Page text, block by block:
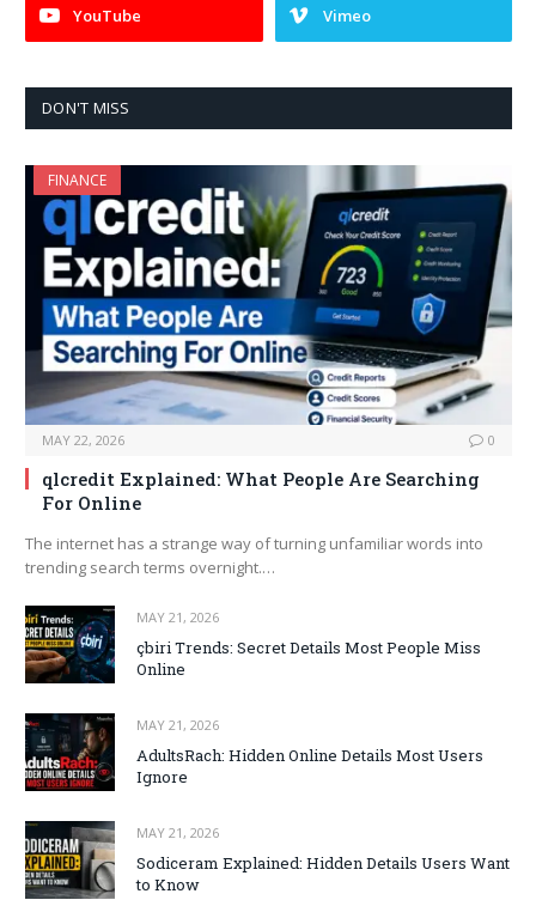
YouTube Vimeo
DON'T MISS
FINANCE
MAY 22, 2026 0
qlcredit Explained: What People Are Searching
For Online
The internet has a strange way of turning unfamiliar words into
trending search terms overnight.…
MAY 21, 2026
çbiri Trends: Secret Details Most People Miss
Online
MAY 21, 2026
AdultsRach: Hidden Online Details Most Users
Ignore
MAY 21, 2026
Sodiceram Explained: Hidden Details Users Want
to Know